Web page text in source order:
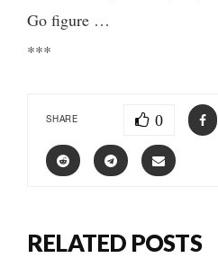
Go figure …
***
SHARE 0
RELATED POSTS